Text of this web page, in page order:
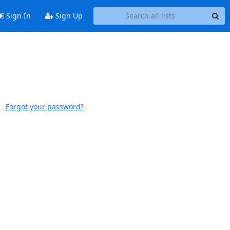
Sign In Sign Up
Forgot your password?